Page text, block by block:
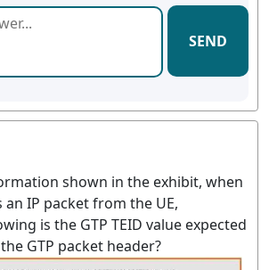
SEND
shown in the exhibit, when
an IP packet from the UE,
is the GTP TEID value expected
GTP packet header?